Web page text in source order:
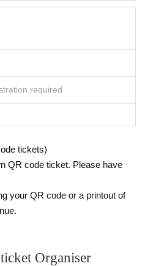
required
tickets)
QR code ticket. Please have
your QR code or a printout of
Organiser